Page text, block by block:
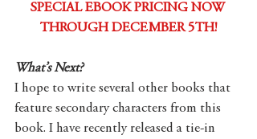
SPECIAL EBOOK PRICING NOW
THROUGH DECEMBER 5TH!
What’s Next?
I hope to write several other books that
feature secondary characters from this
book. I have recently released a tie-in